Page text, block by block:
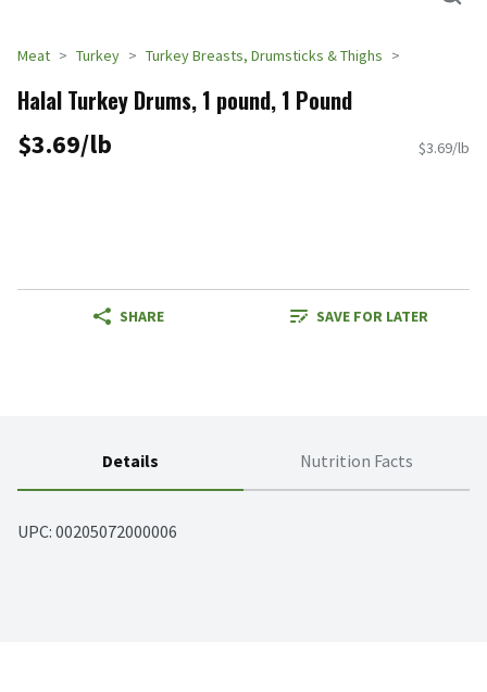
Meat Turkey Turkey Breasts, Drumsticks & Thighs
Halal Turkey Drums, 1 pound, 1 Pound
$3.69/lb $3.69/lb
SHARE SAVE FOR LATER
Details Nutrition Facts
UPC: 00205072000006